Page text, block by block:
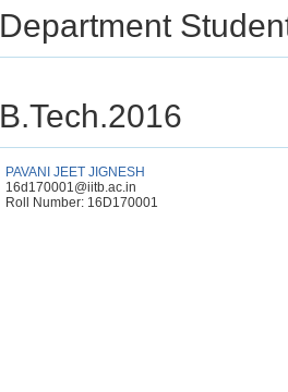
Department
B.Tech.2016
PAVANI JEET JIGNESH
16d170001@iitb.ac.in
Roll Number: 16D170001